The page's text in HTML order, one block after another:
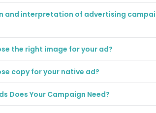
and interpretation of advertising
the right image for your ad?
copy for your native ad?
Does Your Campaign Need?